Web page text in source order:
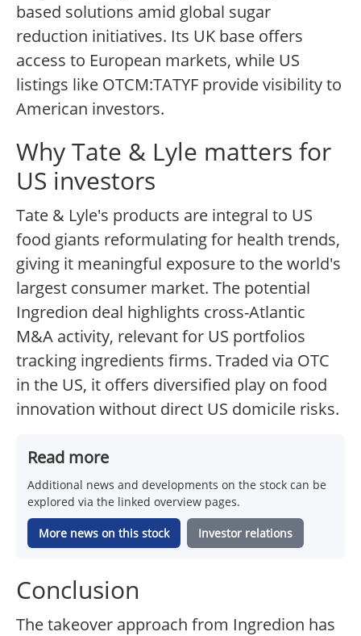
based solutions amid global sugar
reduction initiatives. Its UK base offers
access to European markets, while US
listings like OTCM:TATYF provide visibility to
American investors.
Why Tate & Lyle matters for
US investors
Tate & Lyle's products are integral to US
food giants reformulating for health trends,
giving it meaningful exposure to the world's
largest consumer market. The potential
Ingredion deal highlights cross-Atlantic
M&A activity, relevant for US portfolios
tracking ingredients firms. Traded via OTC
in the US, it offers diversified play on food
innovation without direct US domicile risks.
Read more
Additional news and developments on the stock can be
explored via the linked overview pages.
More news on this stock Investor relations
Conclusion
The takeover approach from Ingredion has